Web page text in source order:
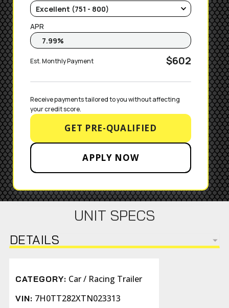
APR
Est. Monthly Payment $602
Receive payments tailored to you without affecting
your credit score.
GET PRE-QUALIFIED
APPLY NOW
UNIT SPECS
DETAILS
CATEGORY: Car / Racing Trailer
VIN: 7H0TT282XTN023313